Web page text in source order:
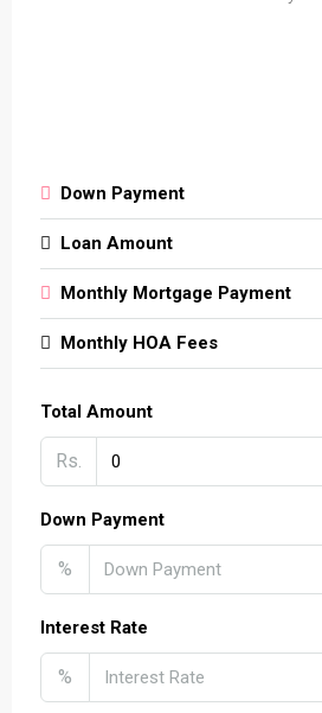
Down Payment
Loan Amount
Monthly Mortgage Payment
Monthly HOA Fees
Total Amount
Rs.
Down Payment
%
Interest Rate
%